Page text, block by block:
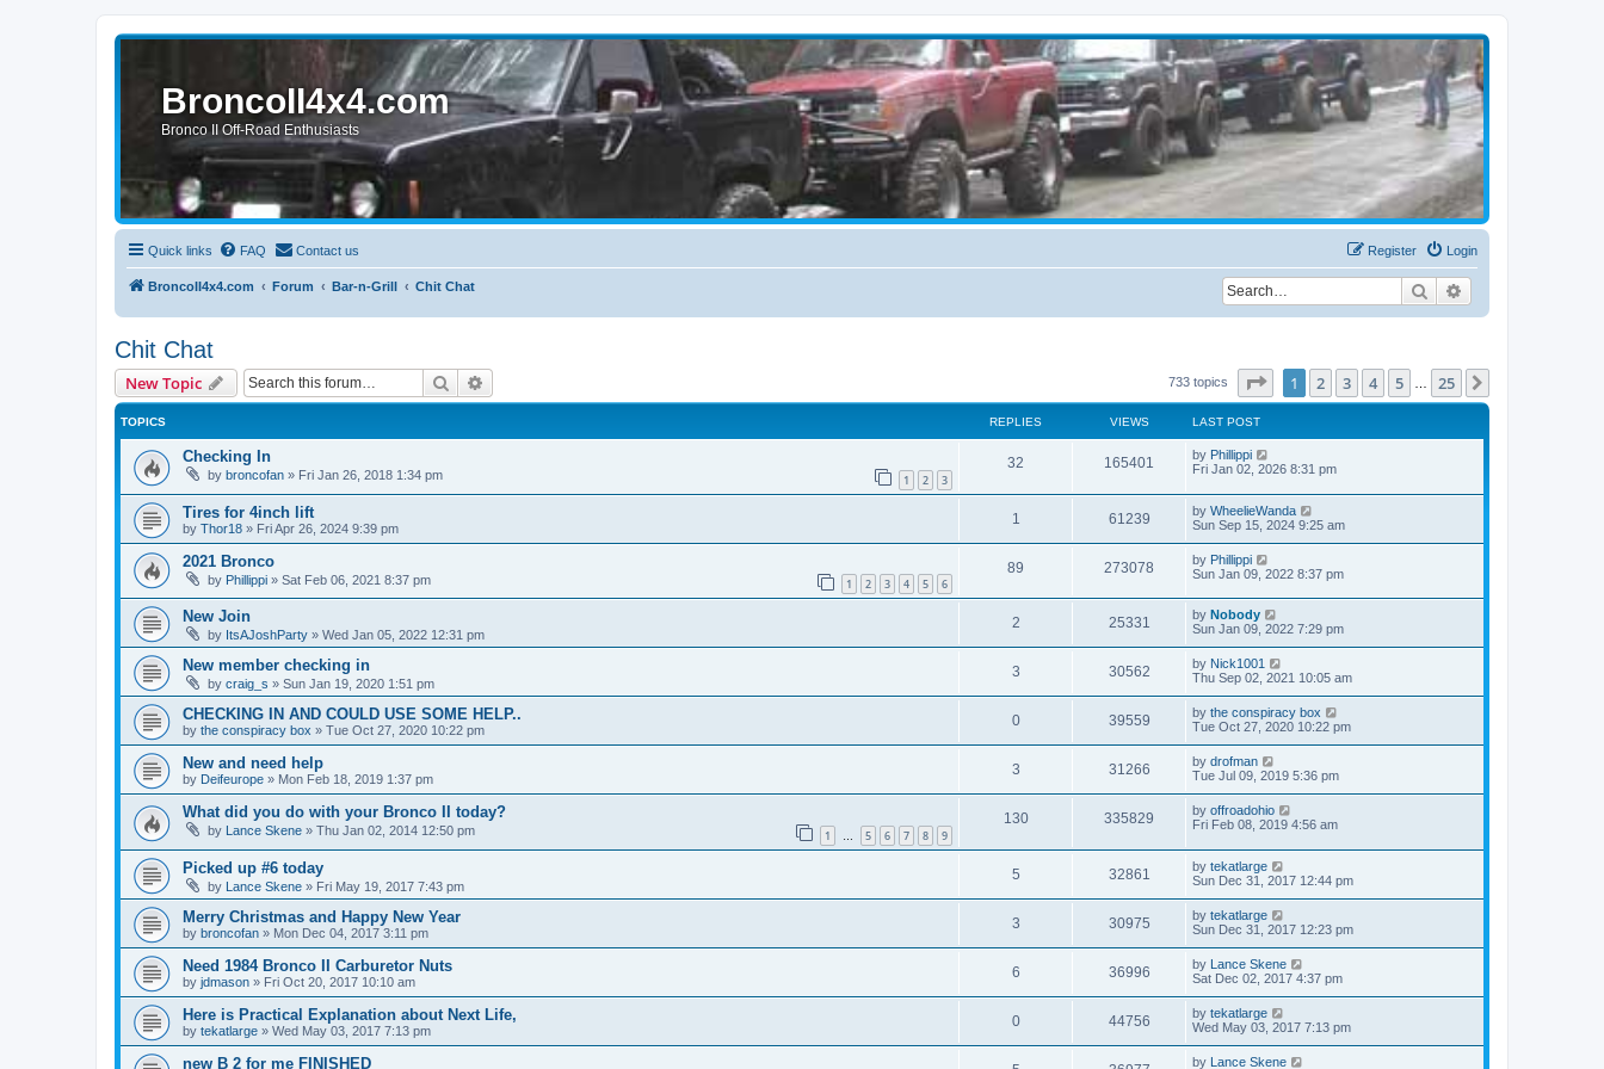
BroncoII4x4.com
Bronco II Off-Road Enthusiasts
Quick links FAQ Contact us Login
Register
BroncoII4x4.com Forum Bar-n-Grill Chit Chat Search
Chit Chat
New Topic Search 733 topics Page of 25
1 2 3 4 5 25
TOPICS REPLIES VIEWS LAST POST
Checking In
by broncofan » Fri Jan 26, 2018 1:34 pm 1 2 3
32 165401 by Phillippi
Fri Jan 02, 2026 8:31 pm
Tires for 4inch lift
by Thor18 » Fri Apr 26, 2024 9:39 pm
1 61239 by WheelieWanda
Sun Sep 15, 2024 9:25 am
2021 Bronco
by Phillippi » Sat Feb 06, 2021 8:37 pm 1 2 3 4 5 6
89 273078 by Phillippi
Sun Jan 09, 2022 8:37 pm
New Join
by ItsAJoshParty » Wed Jan 05, 2022 12:31 pm
2 25331 by Nobody
Sun Jan 09, 2022 7:29 pm
New member checking in
by craig_s » Sun Jan 19, 2020 1:51 pm
3 30562 by Nick1001
Thu Sep 02, 2021 10:05 am
CHECKING IN AND COULD USE SOME HELP..
by the conspiracy box » Tue Oct 27, 2020 10:22 pm
0 39559 by the conspiracy box
Tue Oct 27, 2020 10:22 pm
New and need help
by Deifeurope » Mon Feb 18, 2019 1:37 pm
3 31266 by drofman
Tue Jul 09, 2019 5:36 pm
What did you do with your Bronco II today?
by Lance Skene » Thu Jan 02, 2014 12:50 pm 1 … 5 6 7 8 9
130 335829 by offroadohio
Fri Feb 08, 2019 4:56 am
Picked up #6 today
by Lance Skene » Fri May 19, 2017 7:43 pm
5 32861 by tekatlarge
Sun Dec 31, 2017 12:44 pm
Merry Christmas and Happy New Year
by broncofan » Mon Dec 04, 2017 3:11 pm
3 30975 by tekatlarge
Sun Dec 31, 2017 12:23 pm
Need 1984 Bronco II Carburetor Nuts
by jdmason » Fri Oct 20, 2017 10:10 am
6 36996 by Lance Skene
Sat Dec 02, 2017 4:37 pm
Here is Practical Explanation about Next Life,
by tekatlarge » Wed May 03, 2017 7:13 pm
0 44756 by tekatlarge
Wed May 03, 2017 7:13 pm
new B 2 for me FINISHED by Lance Skene